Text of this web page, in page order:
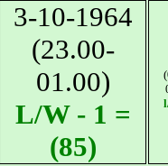
3-10-1964
(23.00-
01.00)
L/W - 1 =
(85)